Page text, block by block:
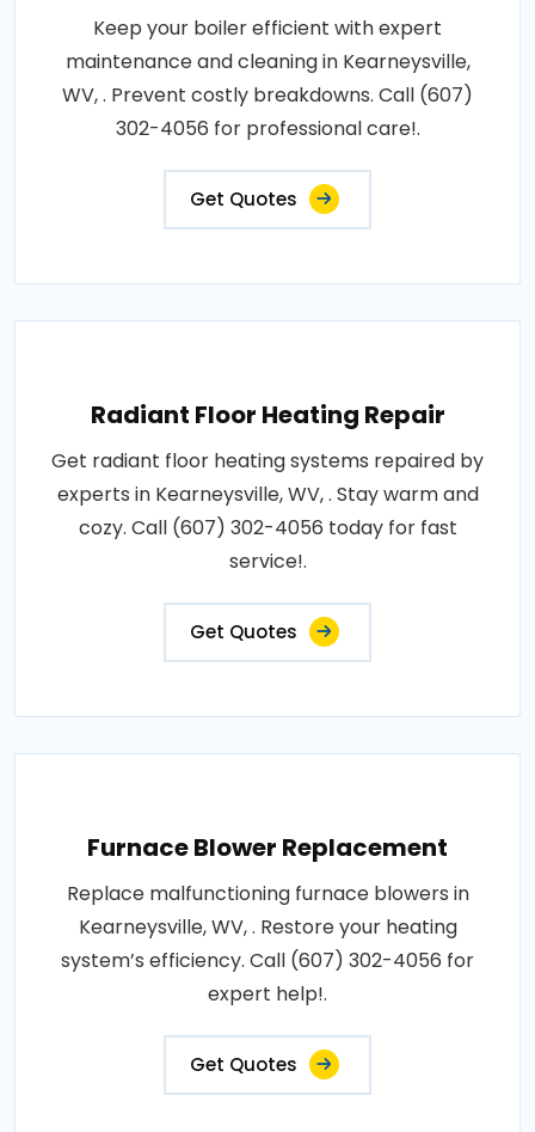
Keep your boiler efficient with expert
maintenance and cleaning in Kearneysville,
WV, . Prevent costly breakdowns. Call (607)
302-4056 for professional care!.
Get Quotes
Radiant Floor Heating Repair
Get radiant floor heating systems repaired by
experts in Kearneysville, WV, . Stay warm and
cozy. Call (607) 302-4056 today for fast
service!.
Get Quotes
Furnace Blower Replacement
Replace malfunctioning furnace blowers in
Kearneysville, WV, . Restore your heating
system’s efficiency. Call (607) 302-4056 for
expert help!.
Get Quotes